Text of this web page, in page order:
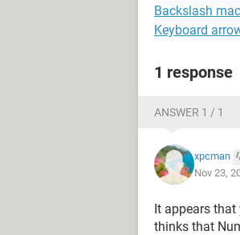
Backslash
Keyboard
1 response
ANSWER 1 / 1
xpcman
Nov 23,
It appears
thinks that